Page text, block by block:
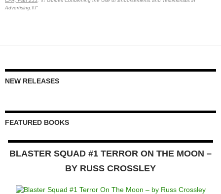
Advertising.\\\"
NEW RELEASES
FEATURED BOOKS
BLASTER SQUAD #1 TERROR ON THE MOON –
BY RUSS CROSSLEY